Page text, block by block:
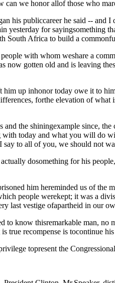
we honor allof those who
his publiccareer he said --
yesterday for sayingsomething
South Africa to build a
with whom weshare a
now gotten old and is leaving
up inhonor today owe it to
forthe elevation of
the shiningexample since,
today and what you will do
say to all of you, we should not
dosomething for his
him hereminded us of the
people werekept; it was a
last vestige ofapartheid in our
to know thisremarkable man,
true recompense is tocontinue
topresent the